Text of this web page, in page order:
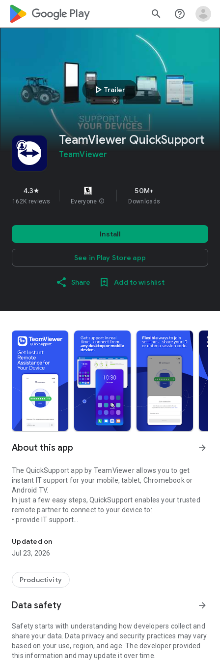
google_logo Play search help_outline
play_arrow Trailer
TeamViewer QuickSupport
TeamViewer
4.3star
162K reviews Everyone info
50M+
Downloads
Install
See in Play Store app
Share Add to wishlist
About this app arrow_forward
The QuickSupport app by TeamViewer allows you to get
instant IT support for your mobile, tablet, Chromebook or
Android TV.
In just a few easy steps, QuickSupport enables your trusted
remote partner to connect to your device to:
• provide IT support
• communicate with you via chat
• view device information
• adjust WIFI settings, and much more.
web browser or mobile).
TeamViewer applies the highest security standards to your
access to your device and establishing or ending sessions.
To establish a connection to your device, you need to do the
following:
1. Open the app on your screen. Connections can't be
established if the app is running in the background.
Updated on
Jul 23, 2026
Productivity
Data safety arrow_forward
Safety starts with understanding how developers collect and
share your data. Data privacy and security practices may vary
based on your use, region, and age. The developer provided
this information and may update it over time.